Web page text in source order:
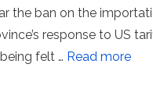
the ban on the
response to US
felt … Read more